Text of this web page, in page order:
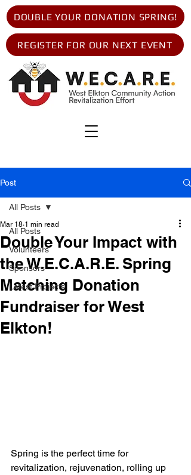
DOUBLE YOUR DONATION SPRING!
REGISTER FOR OUR NEXT EVENT
Post
All Posts
Volunteers
Sponsors
Latest Projects
All Posts
Double Your Impact with
the W.E.C.A.R.E. Spring
Matching Donation
Fundraiser for West
Elkton!
Mar 18 1 min read
Spring is the perfect time for
revitalization, rejuvenation, rolling up